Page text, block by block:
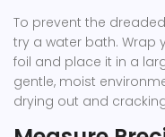
To prevent the
try a water bath. Wrap
foil and place it in a
gentle, moist
drying out and